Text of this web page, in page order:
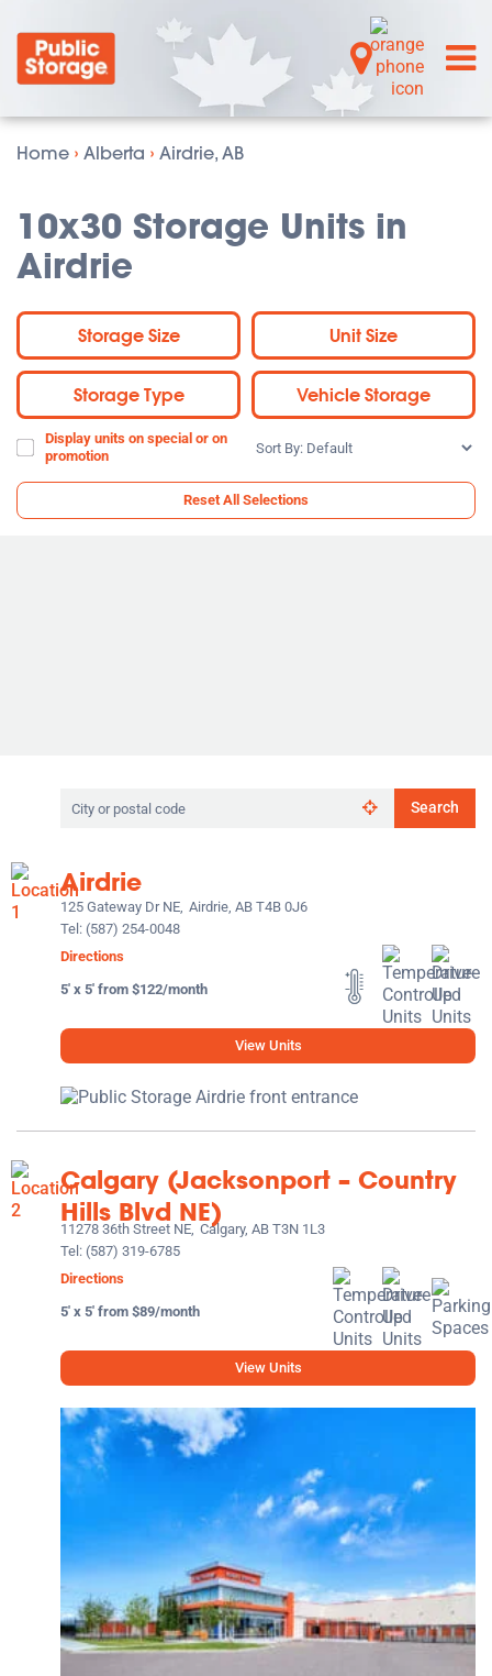
Home › Alberta › Airdrie, AB
10x30 Storage Units in
Airdrie
Storage Size Unit Size
Storage Type Vehicle Storage
Display units on special or on
promotion
Sort
Reset All Selections
Search
by
postal
code
Search
Airdrie
125 Gateway Dr NE, Airdrie, AB T4B 0J6
Tel: (587) 254-0048
Directions
5' x 5' from $122/month
View Units
Calgary (Jacksonport – Country
Hills Blvd NE)
11278 36th Street NE, Calgary, AB T3N 1L3
Tel: (587) 319-6785
Directions
5' x 5' from $89/month
View Units